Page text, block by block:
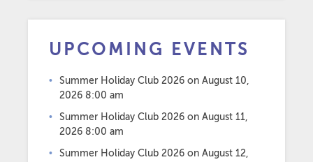
UPCOMING EVENTS
Summer Holiday Club 2026 on August 10,
2026 8:00 am
Summer Holiday Club 2026 on August 11,
2026 8:00 am
Summer Holiday Club 2026 on August 12,